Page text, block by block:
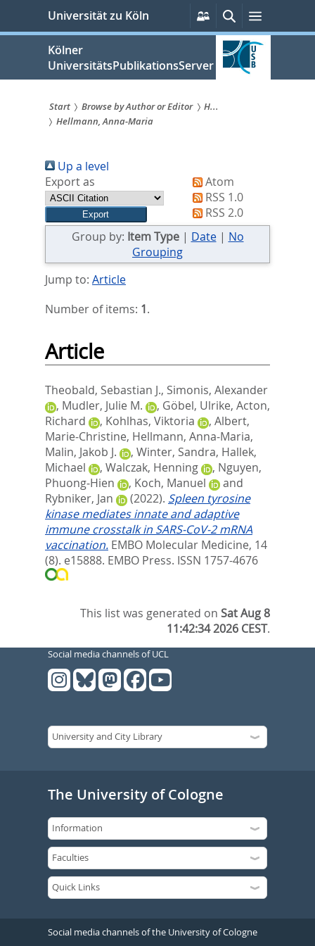
springen
Universität zu Köln
Persönliche
Services
SucheMenü
Kölner
UniversitätsPublikationsServer
Sie
sind
hier:
Start Browse by Author or Editor
H...
Hellmann, Anna‐Maria
Up a level
Export as
Atom
RSS 1.0
RSS 2.0
Group by: Item Type| Date| No
Grouping
Jump to: Article
Number of items: 1.
Article
Theobald, Sebastian J., Simonis, Alexander
, Mudler, Julie M. , Göbel, Ulrike, Acton,
Richard
, Kohlhas, Viktoria , Albert,
Marie‐Christine, Hellmann, Anna‐Maria,
Malin, Jakob J.
, Winter, Sandra, Hallek,
Michael
, Walczak, Henning , Nguyen,
Phuong‐Hien
, Koch, Manuel
and
Rybniker, Jan
(2022). Spleen tyrosine
kinase mediates innate and adaptive
immune crosstalk in SARS‐CoV‐2 mRNA
vaccination. EMBO Molecular Medicine, 14
(8). e15888. EMBO Press. ISSN 1757-4676
This list was generated onSat Aug 8
11:42:34 2026 CEST.
Social media channels of UCL
The University of Cologne
Social media channels of the University of Cologne